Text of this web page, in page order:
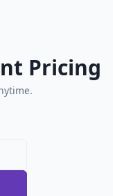
Pricing